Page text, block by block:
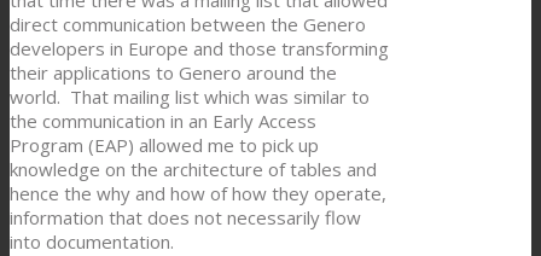
direct communication between the Genero
developers in Europe and those transforming
their applications to Genero around the
world. That mailing list which was similar to
the communication in an Early Access
Program (EAP) allowed me to pick up
knowledge on the architecture of tables and
hence the why and how of how they operate,
information that does not necessarily flow
into documentation.